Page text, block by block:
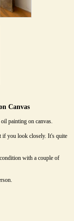
Canvas
painting on canvas.
if you look closely. It's quite
with a couple of